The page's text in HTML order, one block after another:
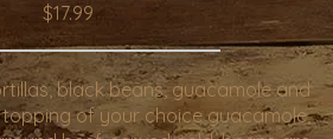
$17.99
black beans, guacamole and
of your choice guacamole,